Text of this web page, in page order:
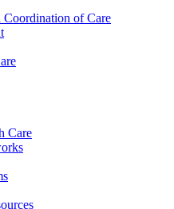
Coordination of Care
Care